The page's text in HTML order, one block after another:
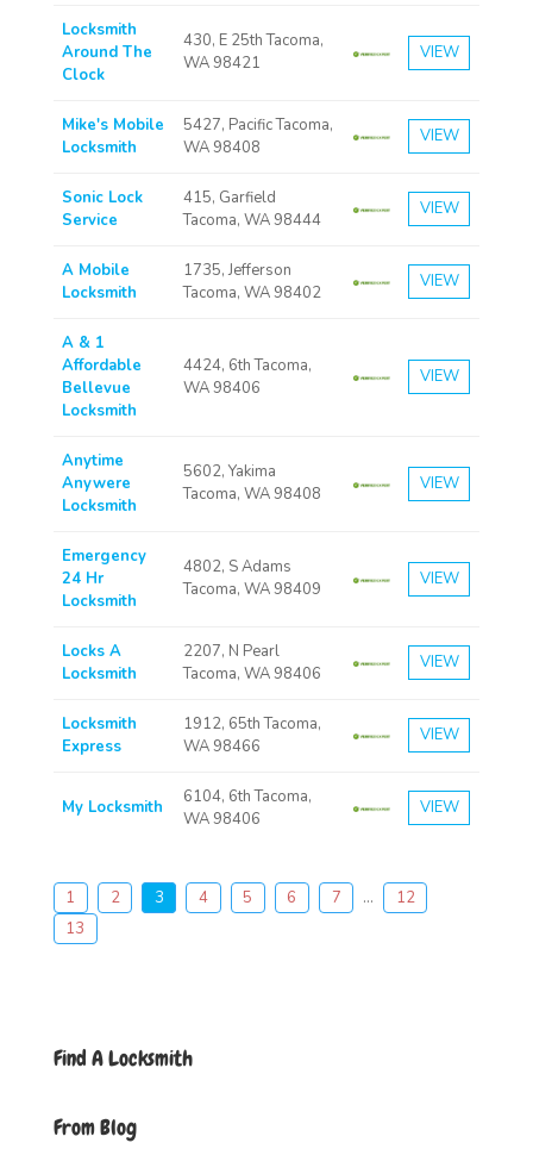
Locksmith
Around The
Clock
430, E 25th Tacoma,
WA 98421
VIEW
Mike's Mobile
Locksmith
5427, Pacific Tacoma,
WA 98408
VIEW
Sonic Lock
Service
415, Garfield
Tacoma, WA 98444
VIEW
A Mobile
Locksmith
1735, Jefferson
Tacoma, WA 98402
VIEW
A & 1
Affordable
Bellevue
Locksmith
4424, 6th Tacoma,
WA 98406
VIEW
Anytime
Anywere
Locksmith
5602, Yakima
Tacoma, WA 98408
VIEW
Emergency
24 Hr
Locksmith
4802, S Adams
Tacoma, WA 98409
VIEW
Locks A
Locksmith
2207, N Pearl
Tacoma, WA 98406
VIEW
Locksmith
Express
1912, 65th Tacoma,
WA 98466
VIEW
My Locksmith
6104, 6th Tacoma,
WA 98406
VIEW
1 2 3 4 5 6 7 ...
12
13
Find A Locksmith
From Blog